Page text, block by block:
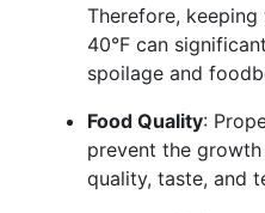
Therefore,
40°F can
spoilage and
Food Quality:
prevent the
quality, taste, and